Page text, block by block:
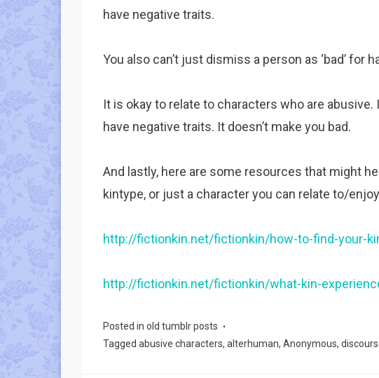
have negative traits.
You also can’t just dismiss a person as ‘bad’ for
It is okay to relate to characters who are
have negative traits. It doesn’t make you bad.
And lastly, here are some resources that might
kintype, or just a character you can relate to/
http://fictionkin.net/fictionkin/how-to-find-your-
http://fictionkin.net/fictionkin/what-kin-
Posted in old tumblr posts
Tagged abusive characters, alterhuman, Anonymous,